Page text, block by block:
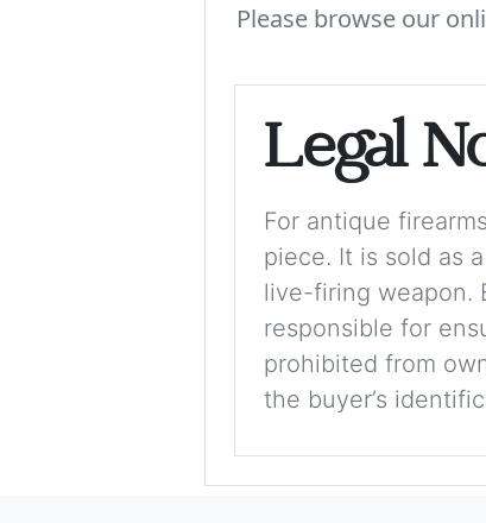
Please browse our
Legal
For antique
piece. It is sold as
live-firing weapon.
responsible for
prohibited from
the buyer’s